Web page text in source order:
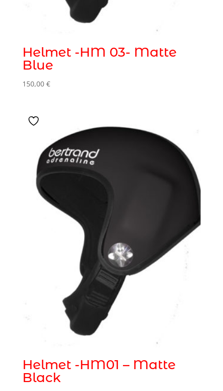
Helmet -HM 03- Matte
Blue
150,00 €
Helmet -HM01 – Matte
Black